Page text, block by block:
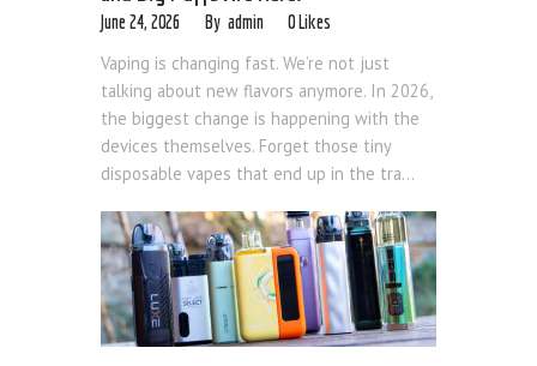
Blog
June 24, 2026 admin 0 Likes
Vaping is changing fast. We’re not just
talking about new flavors anymore. In 2026,
the biggest change is happening with the
devices themselves. Forget those tiny
disposable vapes that end up in the tra...